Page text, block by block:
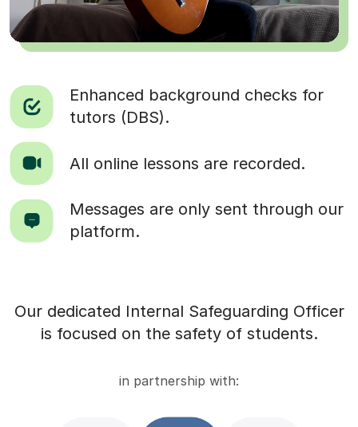
Enhanced background checks for
tutors (DBS).
All online lessons are recorded.
Messages are only sent through our
platform.
Our dedicated Internal Safeguarding Officer
is focused on the safety of students.
in partnership with: